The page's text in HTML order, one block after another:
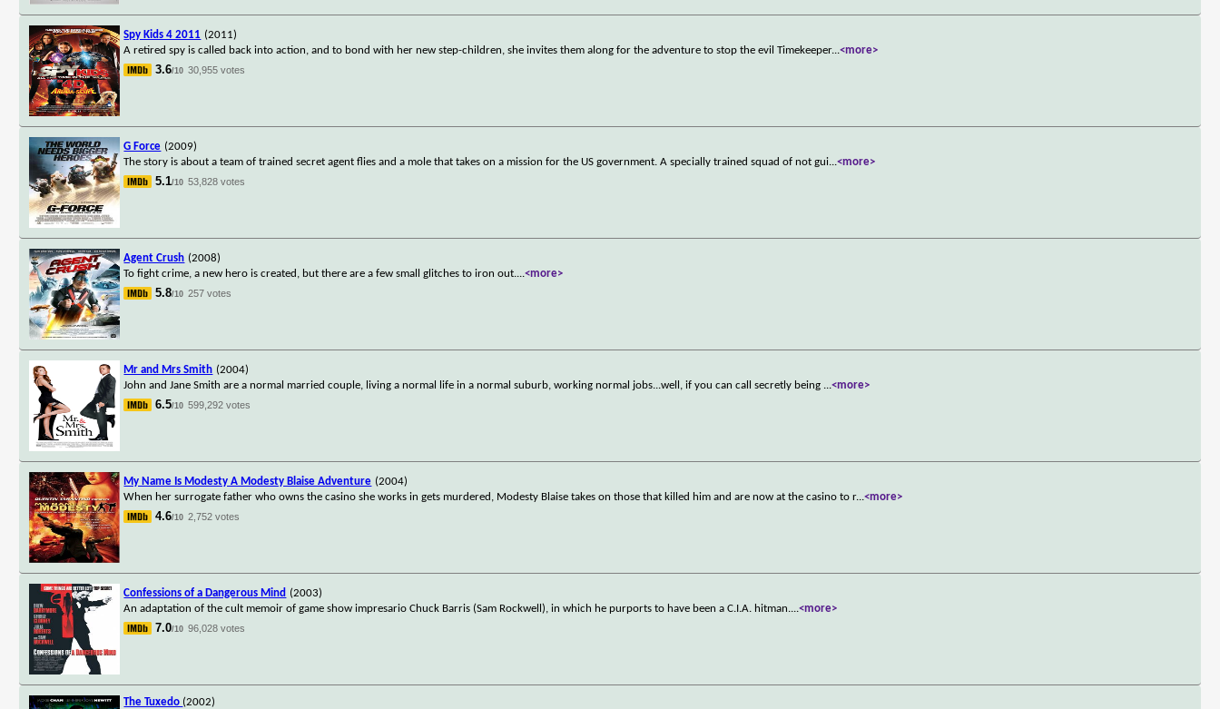
Spy Kids 4 2011 (2011)
A retired spy is called back into action, and to bond with her new step-children, she invites them along for the adventure to stop the evil Timekeeper...<more>
3.6/10 30,955 votes
G Force (2009)
The story is about a team of trained secret agent flies and a mole that takes on a mission for the US government. A specially trained squad of not gui...<more>
5.1/10 53,828 votes
Agent Crush (2008)
To fight crime, a new hero is created, but there are a few small glitches to iron out....<more>
5.8/10 257 votes
Mr and Mrs Smith (2004)
John and Jane Smith are a normal married couple, living a normal life in a normal suburb, working normal jobs...well, if you can call secretly being ...<more>
6.5/10 599,292 votes
My Name Is Modesty A Modesty Blaise Adventure (2004)
When her surrogate father who owns the casino she works in gets murdered, Modesty Blaise takes on those that killed him and are now at the casino to r...<more>
4.6/10 2,752 votes
Confessions of a Dangerous Mind (2003)
An adaptation of the cult memoir of game show impresario Chuck Barris (Sam Rockwell), in which he purports to have been a C.I.A. hitman....<more>
7.0/10 96,028 votes
The Tuxedo (2002)